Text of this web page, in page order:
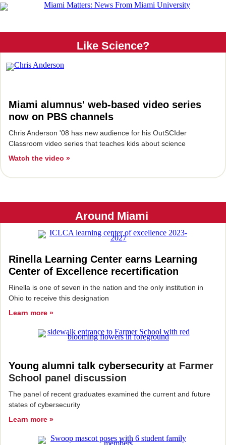
Like Science?
Miami alumnus' web-based video series
now on PBS channels
Chris Anderson '08 has new audience for his OutSCIder
Classroom video series that teaches kids about science
Watch the video »
Around Miami
Rinella Learning Center earns Learning
Center of Excellence recertification
Rinella is one of seven in the nation and the only institution in
Ohio to receive this designation
Learn more »
Young alumni talk cybersecurity at Farmer
School panel discussion
The panel of recent graduates examined the current and future
states of cybersecurity
Learn more »